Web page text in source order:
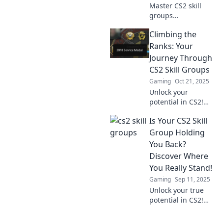
Master CS2 skill
groups
Discover stylish
strategies to climb
the ladder and
dominate the
competition like a
pro.
Climbing the
Ranks: Your
Journey Through
CS2 Skill Groups
Gaming Oct 21, 2025
Unlock your
potential in CS2!
tips to climb skill
groups fast and
dominate the
competition. Your
journey starts
here!
Is Your CS2 Skill
Group Holding
You Back?
Discover Where
You Really Stand!
Gaming Sep 11, 2025
Unlock your true
potential in CS2!